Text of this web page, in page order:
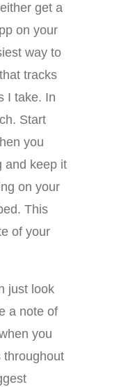
get a
on your
way to
tracks
I take. In
Start
you
and keep it
on your
This
of your
just look
a note of
you
throughout